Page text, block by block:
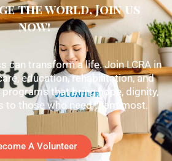
the world, Join us
now!
can transform a life. Join LCRA in
education, rehabilitation, and
that bring hope, dignity,
to those who need them most.
A Volunteer